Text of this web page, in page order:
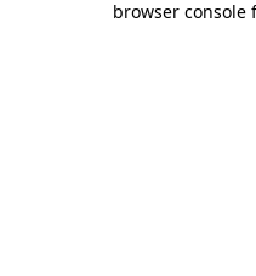
browser console